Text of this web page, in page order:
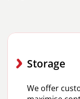
Storage
We offer